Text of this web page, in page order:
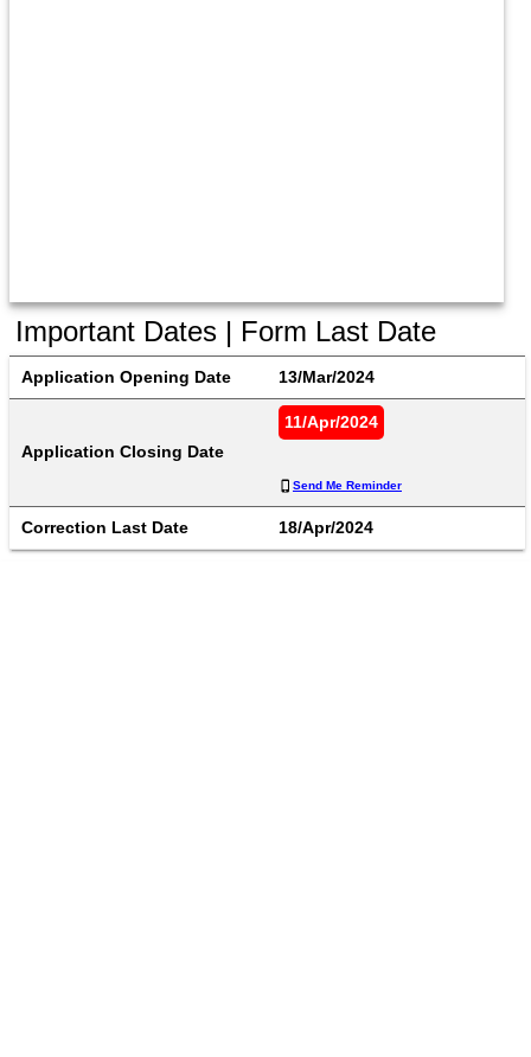
Important Dates | Form Last Date
Application Opening Date 13/Mar/2024
Application Closing Date
11/Apr/2024
Send Me Reminder
Correction Last Date 18/Apr/2024